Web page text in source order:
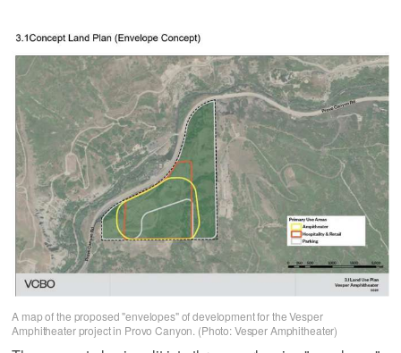
A map of the proposed "envelopes" of development for the Vesper
Amphitheater project in Provo Canyon. (Photo: Vesper Amphitheater)